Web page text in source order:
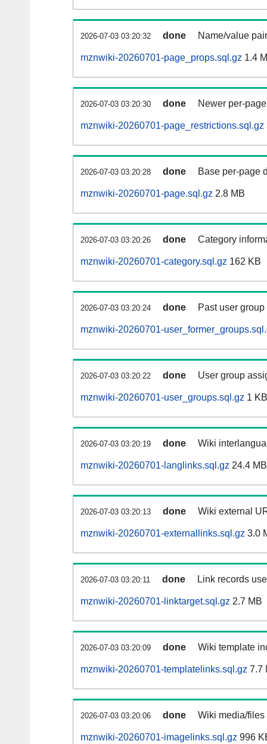
2026-07-03 03:20:32 done Name/value
mznwiki-20260701-page_props.sql.gz 1.4
2026-07-03 03:20:30 done Newer per-
mznwiki-20260701-page_restrictions.sql.gz
2026-07-03 03:20:28 done Base per-page
mznwiki-20260701-page.sql.gz 2.8 MB
2026-07-03 03:20:26 done Category
mznwiki-20260701-category.sql.gz 162 KB
2026-07-03 03:20:24 done Past user
mznwiki-20260701-
2026-07-03 03:20:22 done User group
mznwiki-20260701-user_groups.sql.gz 1 KB
2026-07-03 03:20:19 done Wiki
mznwiki-20260701-langlinks.sql.gz 24.4 MB
2026-07-03 03:20:13 done Wiki external
mznwiki-20260701-externallinks.sql.gz 3.0
2026-07-03 03:20:11 done Link records
mznwiki-20260701-linktarget.sql.gz 2.7 MB
2026-07-03 03:20:09 done Wiki template
mznwiki-20260701-templatelinks.sql.gz 7.7
2026-07-03 03:20:06 done Wiki media/
mznwiki-20260701-imagelinks.sql.gz 996